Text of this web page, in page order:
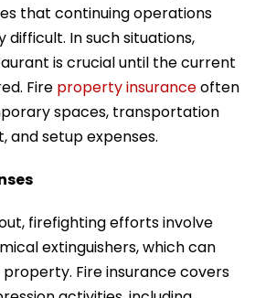
that continuing operations
In such situations,
is crucial until the current
Fire property insuranceoften
spaces, transportation
and setup expenses.
firefighting efforts involve
extinguishers, which can
Fire insurance covers